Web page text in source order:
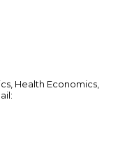
Health Economics,